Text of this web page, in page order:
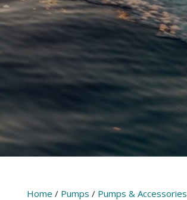
Home / Pumps / Pumps & Accessories